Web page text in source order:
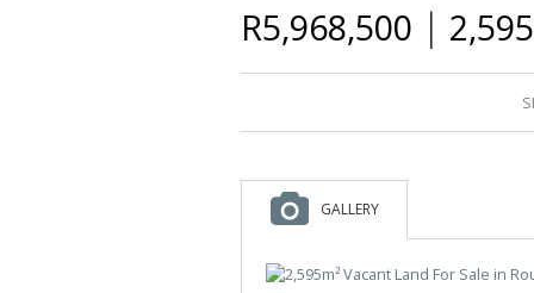
R5,968,500 |
GALLERY